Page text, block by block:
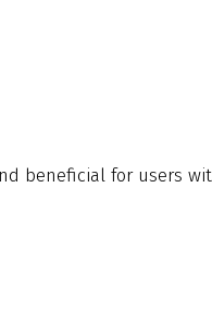
beneficial for users